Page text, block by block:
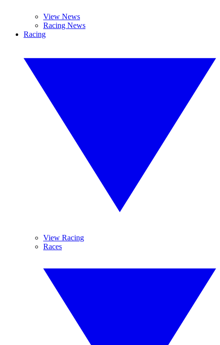
View News
Racing News
Racing
View Racing
Races